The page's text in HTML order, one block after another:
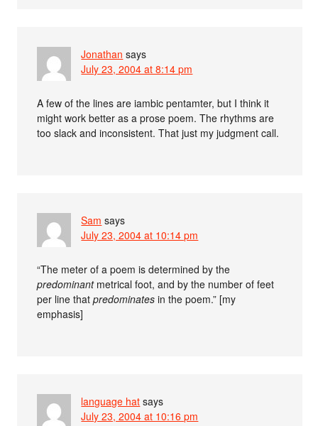
Jonathan says
July 23, 2004 at 8:14 pm
A few of the lines are iambic pentamter, but I think it
might work better as a prose poem. The rhythms are
too slack and inconsistent. That just my judgment call.
Sam says
July 23, 2004 at 10:14 pm
“The meter of a poem is determined by the
predominantmetrical foot, and by the number of feet
per line thatpredominates in the poem.” [my
emphasis]
language hat says
July 23, 2004 at 10:16 pm